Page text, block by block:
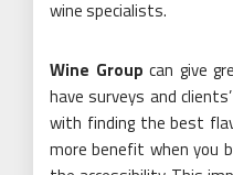
wine specialists.
Wine Group can give
have surveys and
with finding the best
more benefit when you